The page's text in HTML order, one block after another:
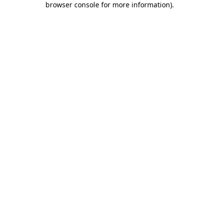
browser console for more information).